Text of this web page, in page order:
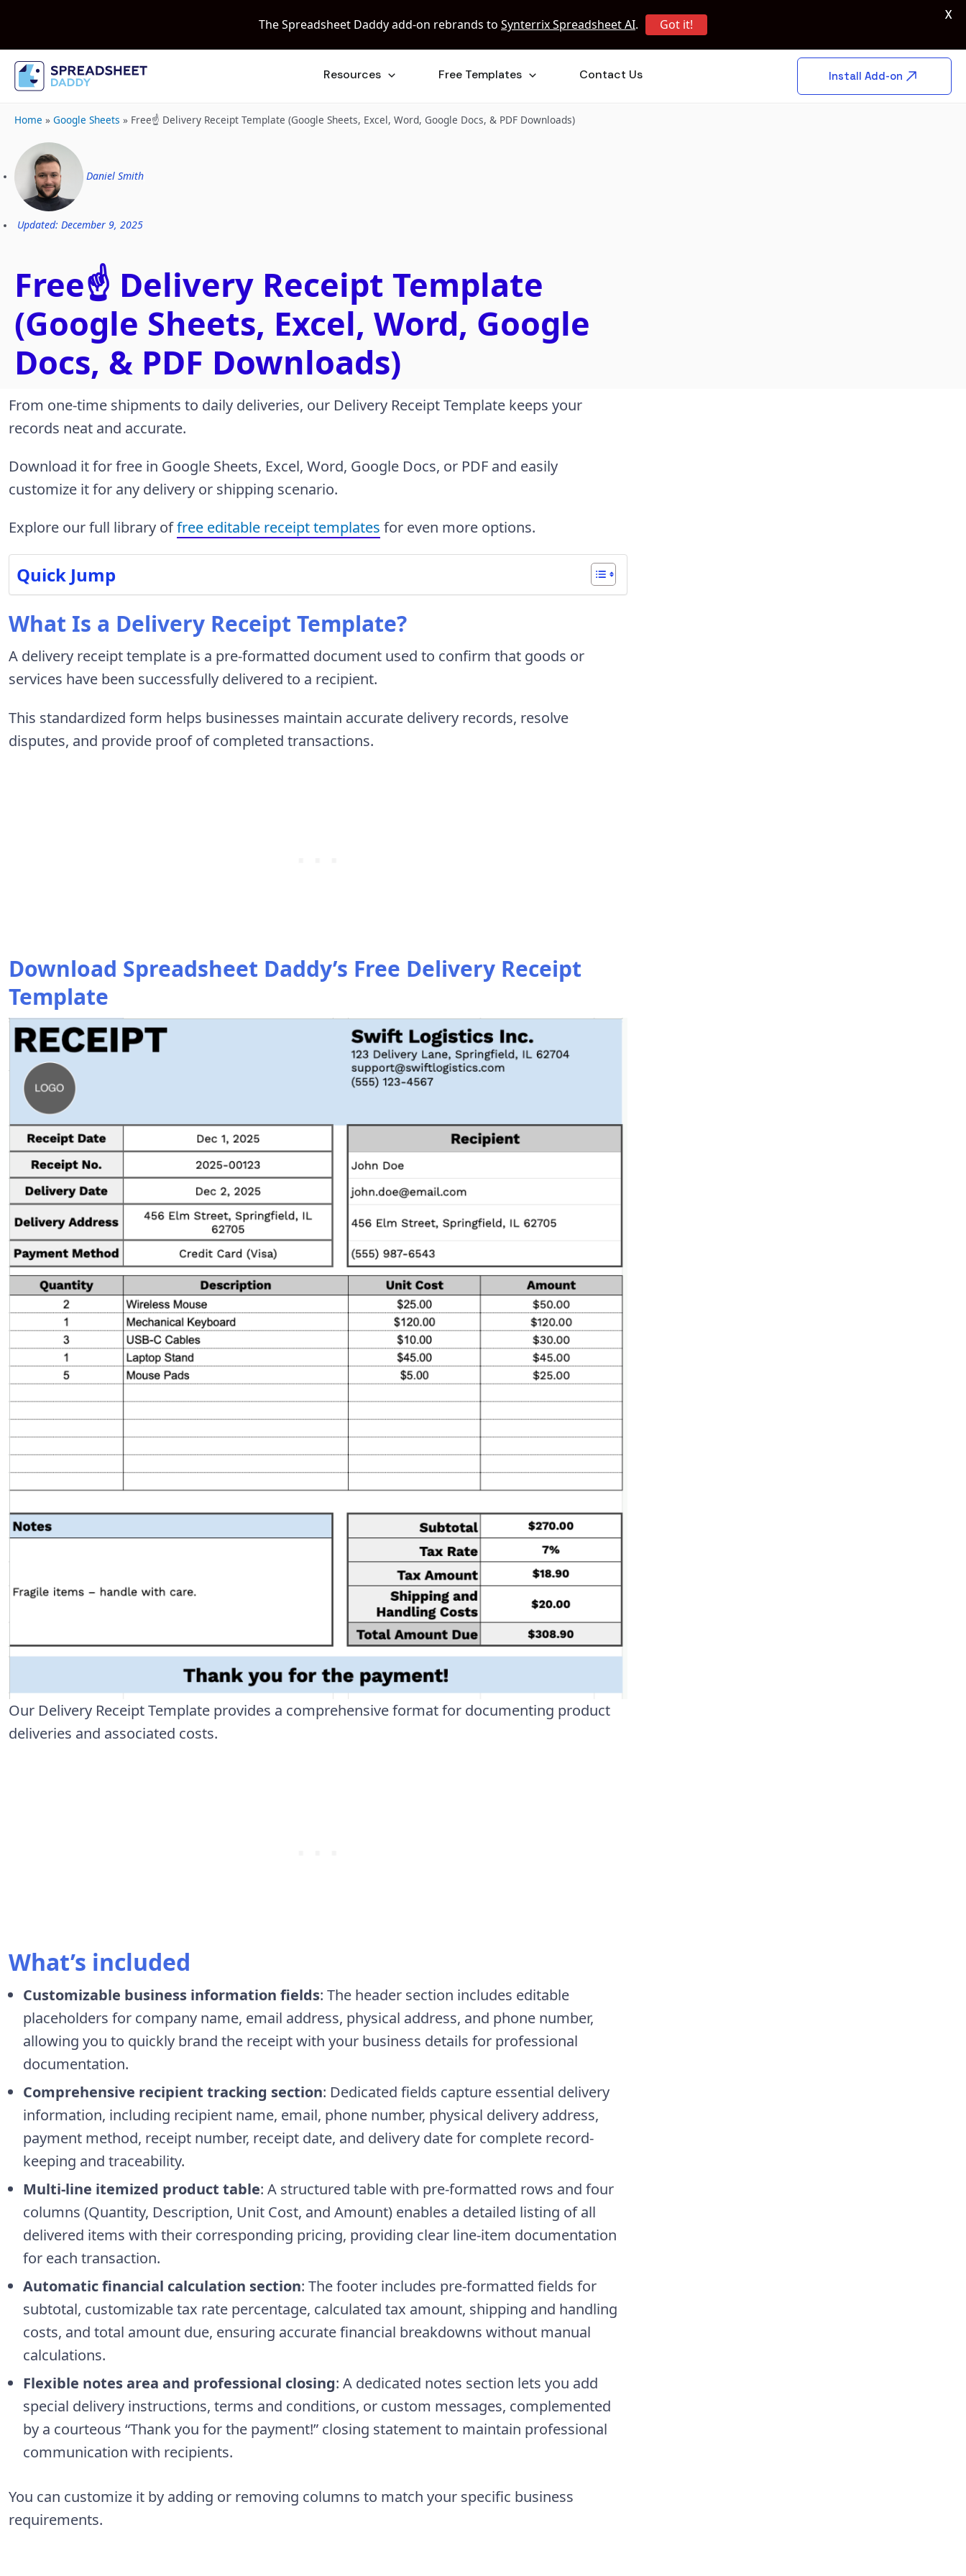
Resources Free Templates Contact Us Install Add-on
Home » Google Sheets » Free☝️ Delivery Receipt Template (Google Sheets, Excel, Word, Google Docs, & PDF Downloads)
Daniel Smith
Updated: December 9, 2025
Free☝️ Delivery Receipt Template
(Google Sheets, Excel, Word, Google
Docs, & PDF Downloads)
From one-time shipments to daily deliveries, our Delivery Receipt Template keeps your
records neat and accurate.
Download it for free in Google Sheets, Excel, Word, Google Docs, or PDF and easily
customize it for any delivery or shipping scenario.
Explore our full library offree editable receipt templates for even more options.
Quick Jump
What Is a Delivery Receipt Template?
A delivery receipt template is a pre-formatted document used to confirm that goods or
services have been successfully delivered to a recipient.
This standardized form helps businesses maintain accurate delivery records, resolve
disputes, and provide proof of completed transactions.
Download Spreadsheet Daddy’s Free Delivery Receipt
Template
Our Delivery Receipt Template provides a comprehensive format for documenting product
deliveries and associated costs.
What’s included
Customizable business information fields: The header section includes editable
placeholders for company name, email address, physical address, and phone number,
allowing you to quickly brand the receipt with your business details for professional
documentation.
Comprehensive recipient tracking section: Dedicated fields capture essential delivery
information, including recipient name, email, phone number, physical delivery address,
payment method, receipt number, receipt date, and delivery date for complete record-
keeping and traceability.
Multi-line itemized product table: A structured table with pre-formatted rows and four
columns (Quantity, Description, Unit Cost, and Amount) enables a detailed listing of all
delivered items with their corresponding pricing, providing clear line-item documentation
for each transaction.
Automatic financial calculation section: The footer includes pre-formatted fields for
subtotal, customizable tax rate percentage, calculated tax amount, shipping and handling
costs, and total amount due, ensuring accurate financial breakdowns without manual
calculations.
Flexible notes area and professional closing: A dedicated notes section lets you add
special delivery instructions, terms and conditions, or custom messages, complemented
by a courteous “Thank you for the payment!” closing statement to maintain professional
communication with recipients.
You can customize it by adding or removing columns to match your specific business
requirements.
The Spreadsheet Daddy add-on rebrands to Synterrix Spreadsheet AI. Got it!
X